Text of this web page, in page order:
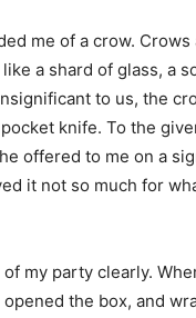
me of a crow.
a shard of glass, a
to us, the
knife. To the
offered to me on a
it not so much for
my party clearly.
opened the box, and